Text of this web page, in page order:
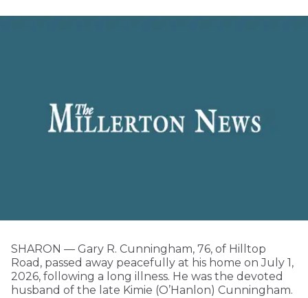
SHARON — Gary R. Cunningham, 76, of Hilltop
Road, passed away peacefully at his home on July 1,
2026, following a long illness. He was the devoted
husband of the late Kimie (O’Hanlon) Cunningham.